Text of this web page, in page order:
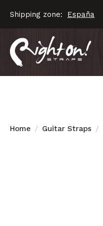
Shipping zone:
Home Guitar Straps